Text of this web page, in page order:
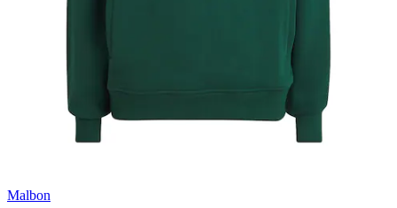
Malbon